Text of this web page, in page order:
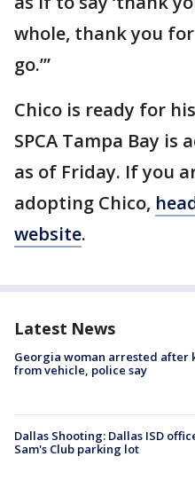
whole, thank you
go.’”
Chico is ready for
SPCA Tampa Bay
as of Friday. If you
adopting Chico,
website.
Latest News
Georgia woman arrested after
from vehicle, police say
Dallas Shooting: Dallas ISD
Sam's Club parking lot